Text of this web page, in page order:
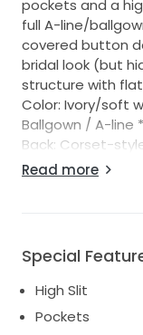
pockets and a
full A-line/
covered button
bridal look (but
structure with
Color: Ivory/soft
Ballgown / A-line
Back: Corset-
buttons and
Worn for a few
Alterations: size
25 waist, 36 hip *
Bridal in Dallas.
serious buyers 🤍
Read more
Special
High Slit
Pockets